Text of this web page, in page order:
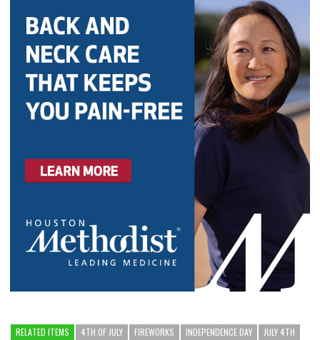
RELATED ITEMS 4TH OF JULY FIREWORKS INDEPENDENCE DAY
JULY 4TH